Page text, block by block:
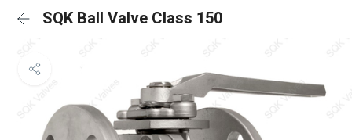
SQK Ball Valve Class 150